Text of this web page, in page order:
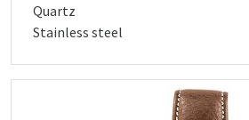
Quartz
Stainless steel